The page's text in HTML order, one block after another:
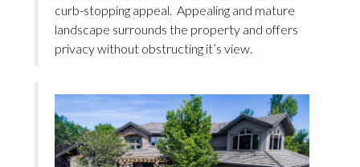
curb-stopping appeal. Appealing and mature
landscape surrounds the property and offers
privacy without obstructing it’s view.